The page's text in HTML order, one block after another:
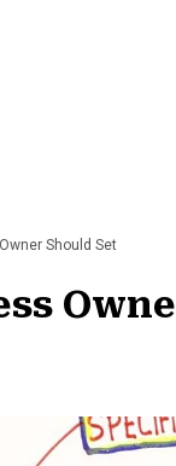
Should Set